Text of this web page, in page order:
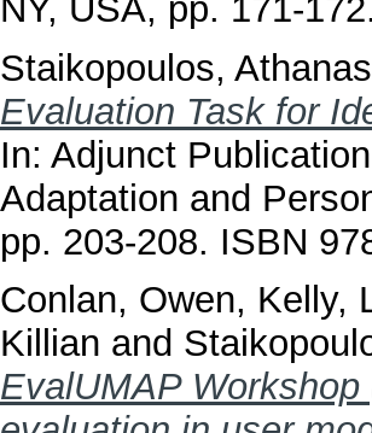
NY, USA, pp. 171-
Staikopoulos,
Evaluation Task for
In: Adjunct
Adaptation and
pp. 203-208. ISBN
Conlan, Owen, Kelly,
Killian and
EvalUMAP